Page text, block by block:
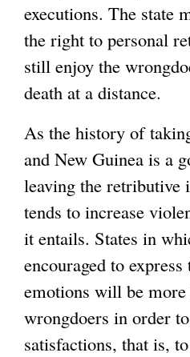
executions. The state
the right to personal
still enjoy the
death at a distance.
As the history of
and New Guinea is a
leaving the retributive
tends to increase
it entails. States in
encouraged to
emotions will be
wrongdoers in order
satisfactions, that is,